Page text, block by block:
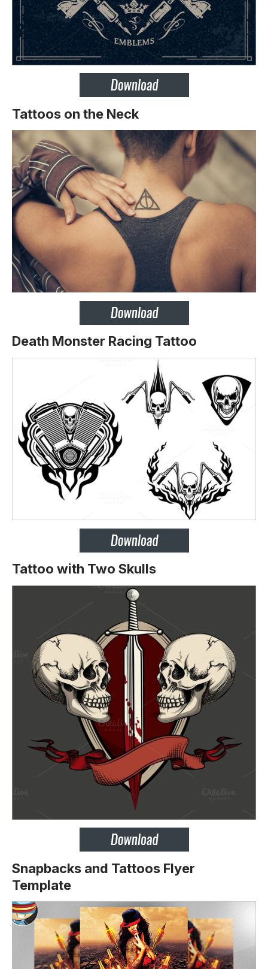
Tattoos on the Neck
Death Monster Racing Tattoo
Tattoo with Two Skulls
Snapbacks and Tattoos Flyer
Template